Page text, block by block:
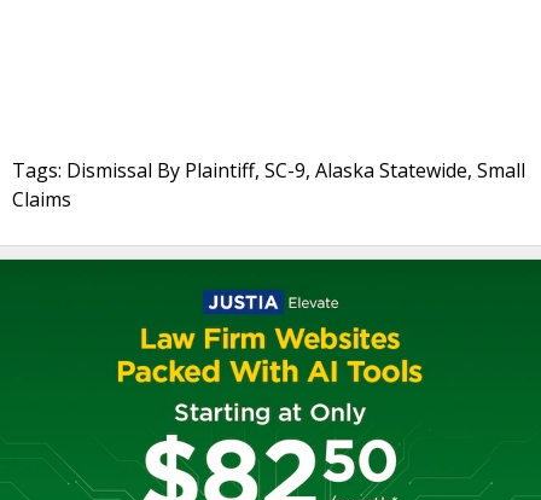
Tags: Dismissal By Plaintiff, SC-9, Alaska Statewide, Small
Claims